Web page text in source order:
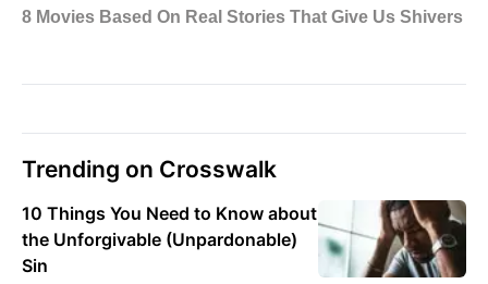
Trending on Crosswalk
10 Things You Need to Know about
the Unforgivable (Unpardonable)
Sin